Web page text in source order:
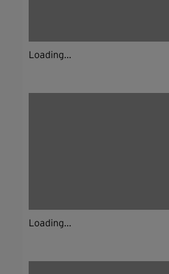
Loading...
Loading...